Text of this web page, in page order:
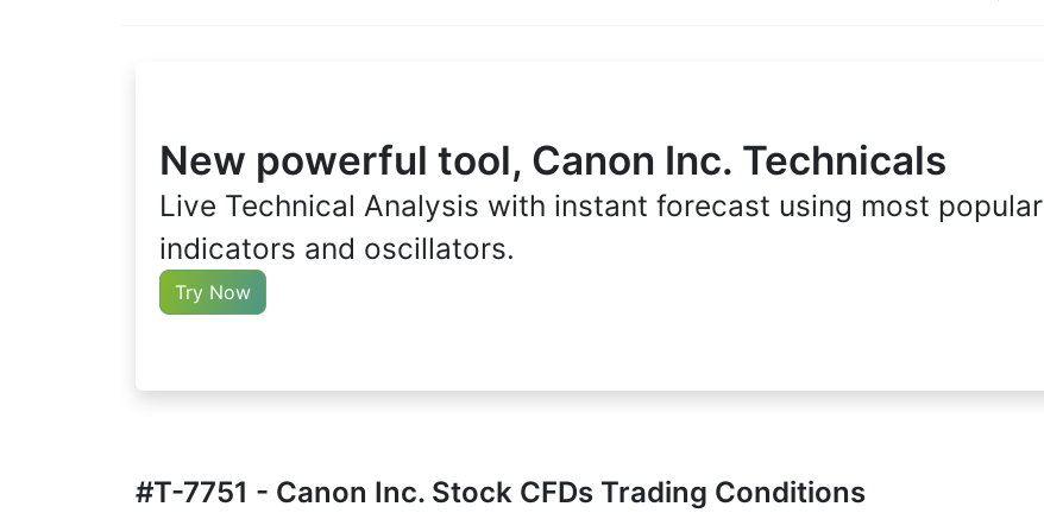
New powerful tool, Canon Inc. Technicals
Live Technical Analysis with instant forecast using most popular
indicators and oscillators.
Try Now
#T-7751 - Canon Inc. Stock CFDs Trading Conditions